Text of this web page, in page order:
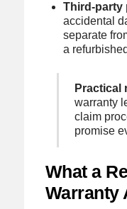
Third-party
accidental
separate
a
Practical
warranty
claim
promise
What a
Warranty